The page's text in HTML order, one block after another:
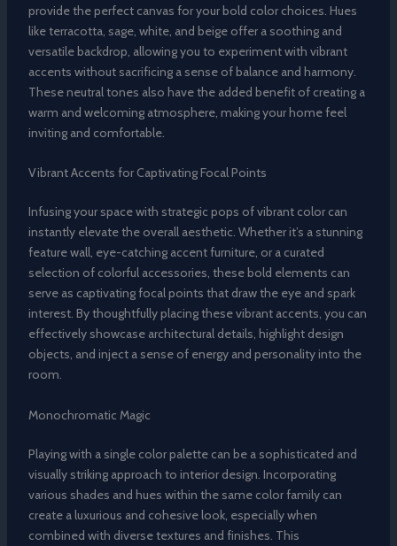
provide the perfect canvas for your bold color choices. Hues
like terracotta, sage, white, and beige offer a soothing and
versatile backdrop, allowing you to experiment with vibrant
accents without sacrificing a sense of balance and harmony.
These neutral tones also have the added benefit of creating a
warm and welcoming atmosphere, making your home feel
inviting and comfortable.
Vibrant Accents for Captivating Focal Points
Infusing your space with strategic pops of vibrant color can
instantly elevate the overall aesthetic. Whether it’s a stunning
feature wall, eye-catching accent furniture, or a curated
selection of colorful accessories, these bold elements can
serve as captivating focal points that draw the eye and spark
interest. By thoughtfully placing these vibrant accents, you can
effectively showcase architectural details, highlight design
objects, and inject a sense of energy and personality into the
room.
Monochromatic Magic
Playing with a single color palette can be a sophisticated and
visually striking approach to interior design. Incorporating
various shades and hues within the same color family can
create a luxurious and cohesive look, especially when
combined with diverse textures and finishes. This